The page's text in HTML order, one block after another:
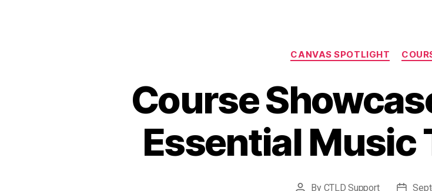
CANVAS SPOTLIGHT
Course
Essential Music
Post
By CTLD Support
Post